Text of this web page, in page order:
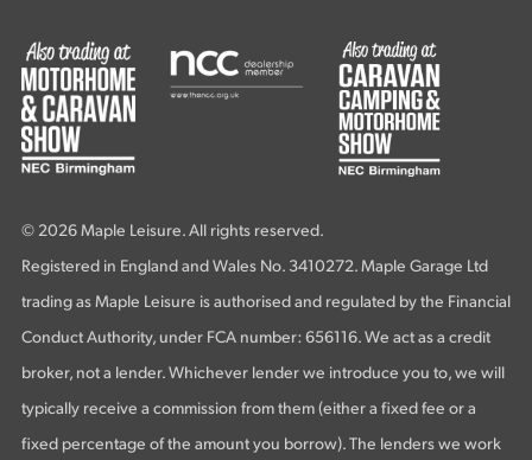
© 2026 Maple Leisure. All rights reserved.
Registered in England and Wales No. 3410272. Maple Garage Ltd
trading as Maple Leisure is authorised and regulated by the Financial
Conduct Authority, under FCA number: 656116. We act as a credit
broker, not a lender. Whichever lender we introduce you to, we will
typically receive a commission from them (either a fixed fee or a
fixed percentage of the amount you borrow). The lenders we work